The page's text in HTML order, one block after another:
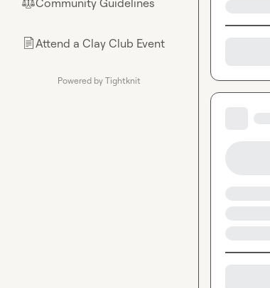
⚖︎Community Guidelines
📄Attend a Clay Club Event
Powered by Tightknit